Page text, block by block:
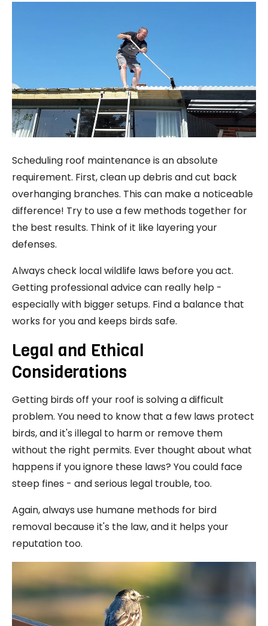
Scheduling roof maintenance is an absolute
requirement. First, clean up debris and cut back
overhanging branches. This can make a noticeable
difference! Try to use a few methods together for
the best results. Think of it like layering your
defenses.
Always check local wildlife laws before you act.
Getting professional advice can really help -
especially with bigger setups. Find a balance that
works for you and keeps birds safe.
Legal and Ethical
Considerations
Getting birds off your roof is solving a difficult
problem. You need to know that a few laws protect
birds, and it's illegal to harm or remove them
without the right permits. Ever thought about what
happens if you ignore these laws? You could face
steep fines - and serious legal trouble, too.
Again, always use humane methods for bird
removal because it's the law, and it helps your
reputation too.